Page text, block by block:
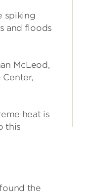
spiking
and floods
McLeod,
heat is
this
the